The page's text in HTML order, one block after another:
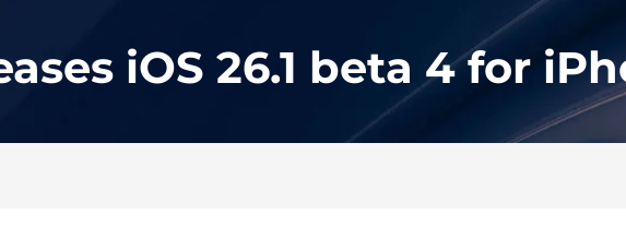
iOS 26.1 beta 4 for